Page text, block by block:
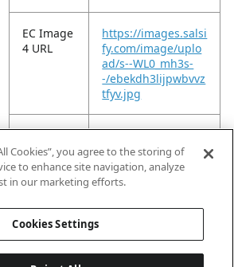
EC Image
4 URL
https://images.salsi
fy.com/image/uplo
ad/s--WL0_mh3s-
-/ebekdh3lijpwbvvz
tfyv.jpg
EC Image
5 URL
https://images.salsi
fy.com/image/uplo
ad/s--ehzCOHCR-
-/wlkpvnbv6rj5vm7
Cookies”, you agree to the storing of
to enhance site navigation, analyze
in our marketing efforts.
Cookies Settings